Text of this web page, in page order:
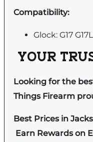
Compatibility:
Glock: G17
YOUR
Looking for the
Things Firearm
Best Prices in
Earn Rewards on